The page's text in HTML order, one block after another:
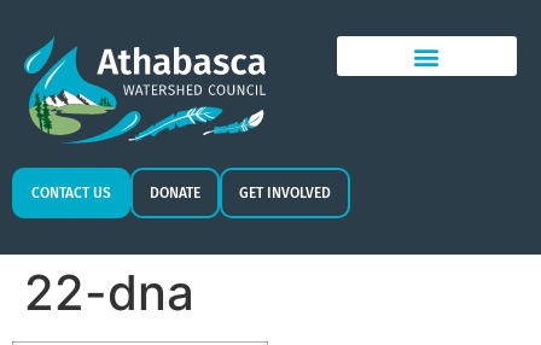
CONTACT US DONATE GET INVOLVED
22-dna